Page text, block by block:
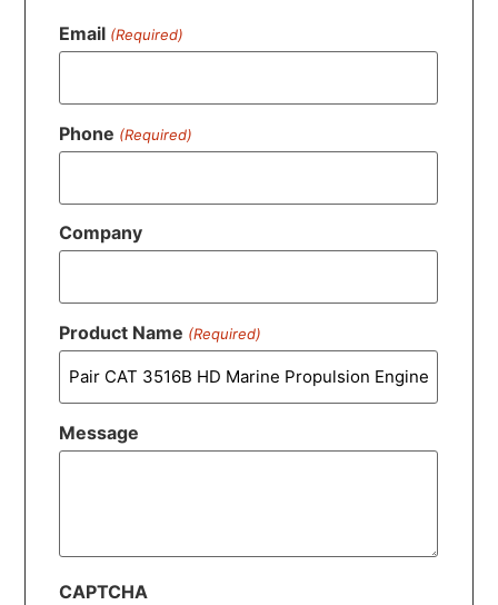
Email (Required)
Phone (Required)
Company
Product Name (Required)
Message
CAPTCHA